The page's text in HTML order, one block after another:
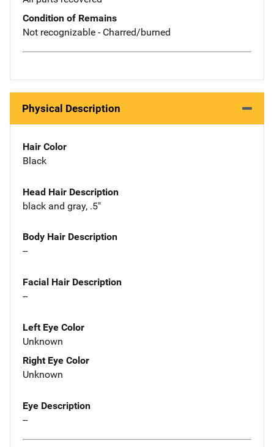
Condition of Remains
Not recognizable - Charred/burned
Physical Description
Hair Color
Black
Head Hair Description
black and gray, .5"
Body Hair Description
--
Facial Hair Description
--
Left Eye Color
Unknown
Right Eye Color
Unknown
Eye Description
--